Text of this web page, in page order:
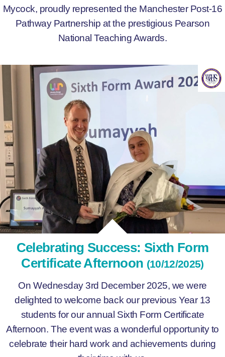
Mycock, proudly represented the Manchester Post-16
Pathway Partnership at the prestigious Pearson
National Teaching Awards.
Celebrating Success: Sixth Form
Certificate Afternoon (10/12/2025)
On Wednesday 3rd December 2025, we were
delighted to welcome back our previous Year 13
students for our annual Sixth Form Certificate
Afternoon. The event was a wonderful opportunity to
celebrate their hard work and achievements during